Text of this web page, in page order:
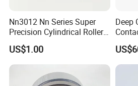
Nn3012 Nn Series Super
Precision Cylindrical Roller
Bearing for CNC Lathe
US$1.00
Deep